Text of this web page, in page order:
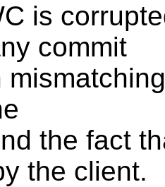
is
commit
the fact
the client.